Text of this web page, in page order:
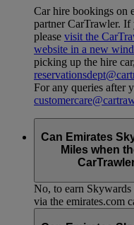
Car hire bookings on
partner CarTrawler. If
please visit the
website in a new
picking up the hire
For any queries after
Can Emirates
Miles when
No, to earn
via the emirates.com